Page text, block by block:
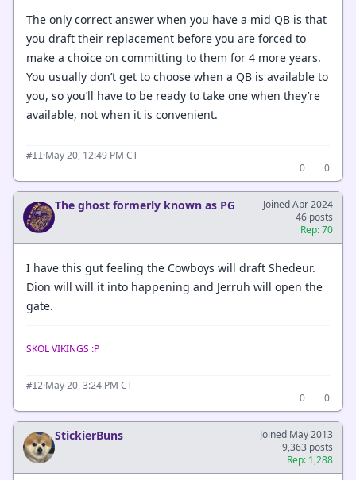
The only correct answer when you have a mid QB is that
you draft their replacement before you are forced to
make a choice on committing to them for 4 more years.
You usually don’t get to choose when a QB is available to
you, so you’ll have to be ready to take one when they’re
available, not when it is convenient.
#11·May 20, 12:49 PM CT
0
0
The ghost formerly known as PG
Joined Apr 2024
46 posts
Rep: 70
I have this gut feeling the Cowboys will draft Shedeur.
Dion will will it into happening and Jerruh will open the
gate.
SKOL VIKINGS :P
#12·May 20, 3:24 PM CT
0
0
StickierBuns
Joined May 2013
9,363 posts
Rep: 1,288